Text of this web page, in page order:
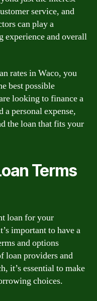
service, and
can play a
and overall
rates in Waco, you
best possible
looking to finance a
a personal expense,
the loan that fits your
Terms
loan for your
important to have a
and options
loan providers and
it’s essential to make
choices.